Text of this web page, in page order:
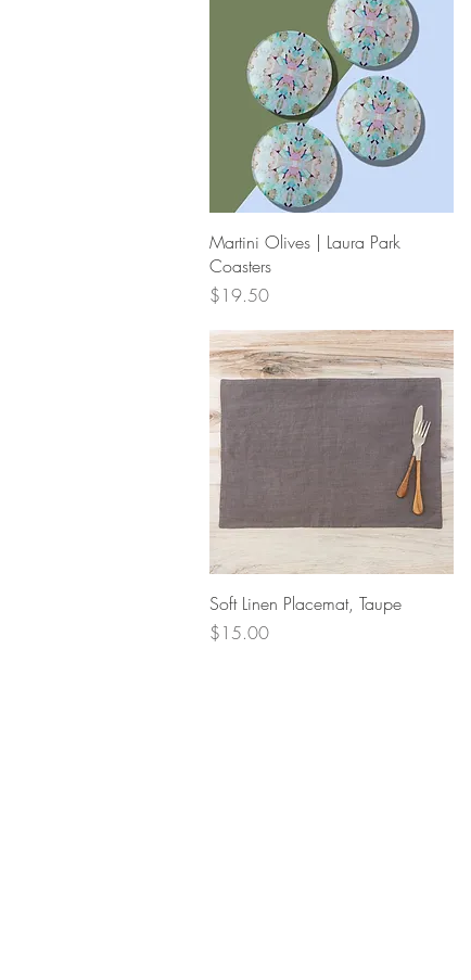
Quick View
Martini Olives | Laura Park
Coasters
Price
$19.50
Quick View
Soft Linen Placemat, Taupe
Price
$15.00